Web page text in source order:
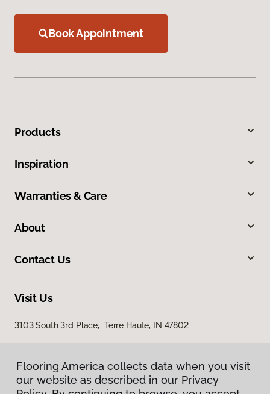
Book Appointment
Products
Inspiration
Warranties & Care
About
Contact Us
Visit Us
3103 South 3rd Place, Terre Haute, IN 47802
Flooring America collects data when you visit
our website as described in our Privacy